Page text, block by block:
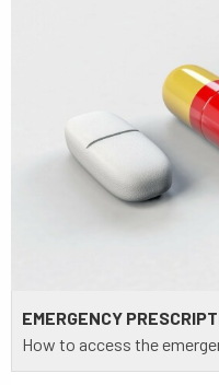
EMERGENCY
How to access the